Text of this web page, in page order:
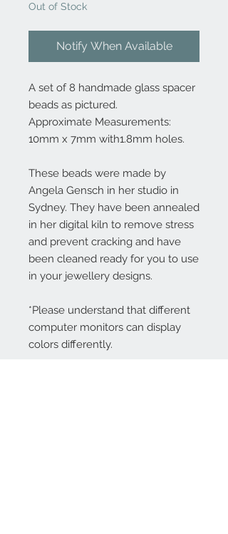
Out of Stock
Notify When Available
A set of 8 handmade glass spacer
beads as pictured.
Approximate Measurements:
10mm x 7mm with1.8mm holes.
These beads were made by
Angela Gensch in her studio in
Sydney. They have been annealed
in her digital kiln to remove stress
and prevent cracking and have
been cleaned ready for you to use
in your jewellery designs.
*Please understand that different
computer monitors can display
colors differently.